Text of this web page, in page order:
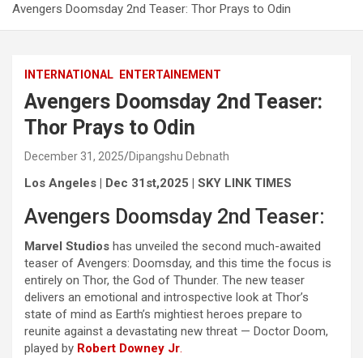
Avengers Doomsday 2nd Teaser: Thor Prays to Odin
INTERNATIONAL ENTERTAINEMENT
Avengers Doomsday 2nd Teaser:
Thor Prays to Odin
December 31, 2025 Dipangshu Debnath
Los Angeles | Dec 31st,2025 | SKY LINK TIMES
Avengers Doomsday 2nd Teaser:
Marvel Studios has unveiled the second much-awaited
teaser of Avengers: Doomsday, and this time the focus is
entirely on Thor, the God of Thunder. The new teaser
delivers an emotional and introspective look at Thor’s
state of mind as Earth’s mightiest heroes prepare to
reunite against a devastating new threat — Doctor Doom,
played by Robert Downey Jr.